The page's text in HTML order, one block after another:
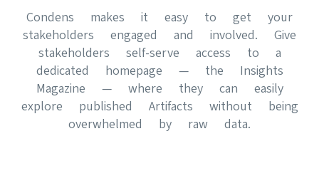
Condens makes it easy to get your
stakeholders engaged and involved. Give
stakeholders self-serve access to a
dedicated homepage — the Insights
Magazine — where they can easily
explore published Artifacts without being
overwhelmed by raw data.